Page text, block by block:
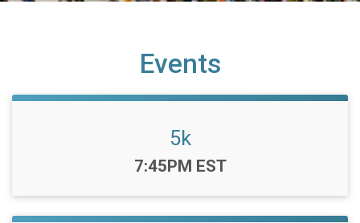
Events
5k
Time:
7:45PM EST